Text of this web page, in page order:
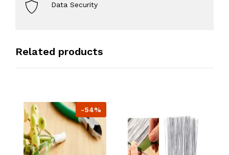
Data Security
Related products
-54%